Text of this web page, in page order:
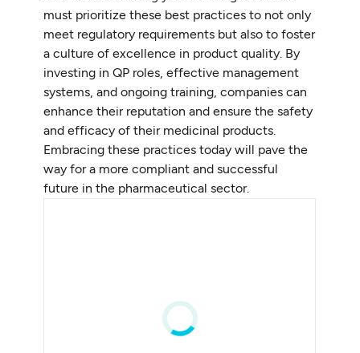
must prioritize these best practices to not only
meet regulatory requirements but also to foster
a culture of excellence in product quality. By
investing in QP roles, effective management
systems, and ongoing training, companies can
enhance their reputation and ensure the safety
and efficacy of their medicinal products.
Embracing these practices today will pave the
way for a more compliant and successful
future in the pharmaceutical sector.